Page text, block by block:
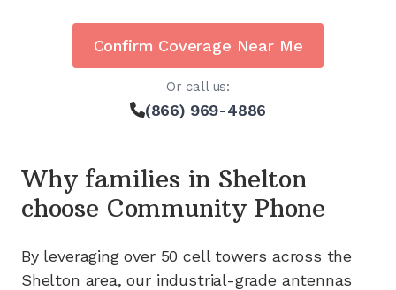
Confirm Coverage Near Me
Or call us:
(866) 969-4886
Why families in Shelton
choose Community Phone
By leveragingover 50 cell towers across the
Shelton area, our industrial-grade antennas